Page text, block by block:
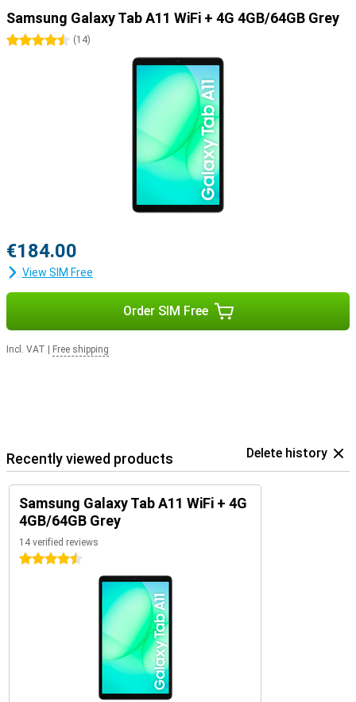
Samsung Galaxy Tab A11 WiFi + 4G 4GB/64GB Grey
4.5 stars
(14)
€184.00
View SIM Free
Order SIM Free
Incl. VAT Free shipping
Recently viewed products Delete history
Samsung Galaxy Tab A11 WiFi + 4G
4GB/64GB Grey
14 verified reviews
4.5 stars